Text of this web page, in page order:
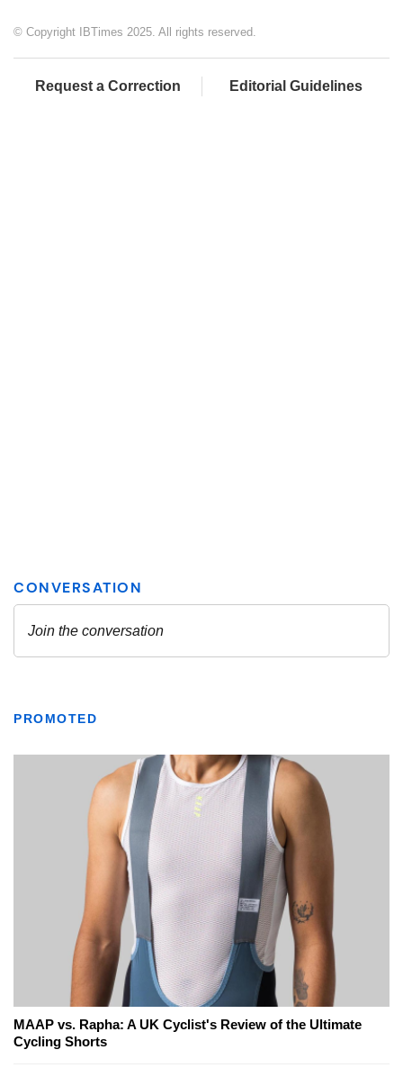
© Copyright IBTimes 2025. All rights reserved.
Request a Correction Editorial Guidelines
PROMOTED
MAAP vs. Rapha: A UK Cyclist's Review of the Ultimate
Cycling Shorts